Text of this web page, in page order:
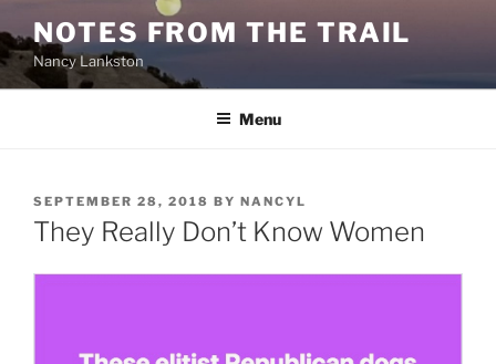
to
content
NOTES FROM THE TRAIL
Nancy Lankston
Menu
POSTED
ON
SEPTEMBER 28, 2018 BY NANCYL
They Really Don’t Know Women